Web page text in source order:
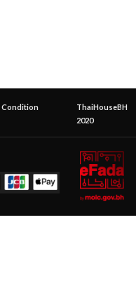
Condition
ThaiHouseBH
2020